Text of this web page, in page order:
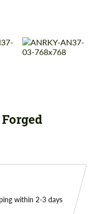
within 2-3 days